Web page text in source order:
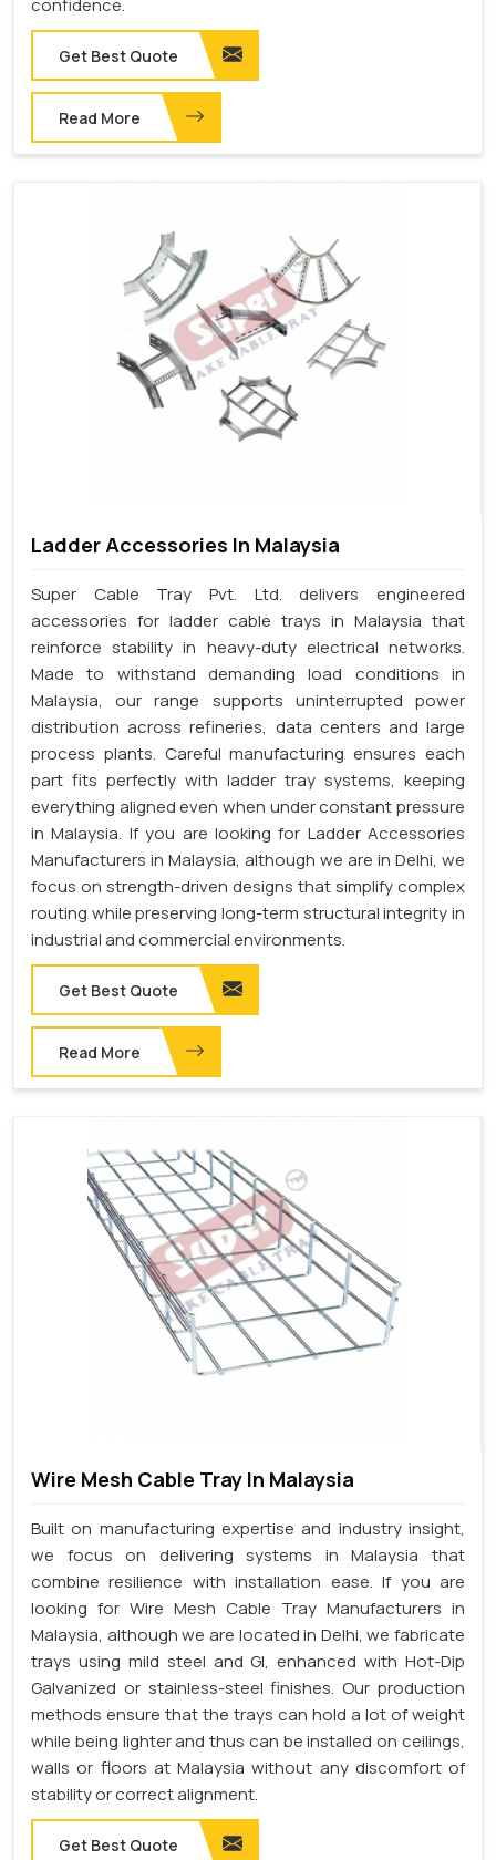
Get Best Quote
Read More
Ladder Accessories In Malaysia
Super Cable Tray Pvt. Ltd. delivers engineered
accessories for ladder cable trays in Malaysia that
reinforce stability in heavy-duty electrical networks.
Made to withstand demanding load conditions in
Malaysia, our range supports uninterrupted power
distribution across refineries, data centers and large
process plants. Careful manufacturing ensures each
part fits perfectly with ladder tray systems, keeping
everything aligned even when under constant pressure
in Malaysia. If you are looking for Ladder Accessories
Manufacturers in Malaysia, although we are in Delhi, we
focus on strength-driven designs that simplify complex
routing while preserving long-term structural integrity in
industrial and commercial environments.
Get Best Quote
Read More
Wire Mesh Cable Tray In Malaysia
Built on manufacturing expertise and industry insight,
we focus on delivering systems in Malaysia that
combine resilience with installation ease. If you are
looking for Wire Mesh Cable Tray Manufacturers in
Malaysia, although we are located in Delhi, we fabricate
trays using mild steel and GI, enhanced with Hot-Dip
Galvanized or stainless-steel finishes. Our production
methods ensure that the trays can hold a lot of weight
while being lighter and thus can be installed on ceilings,
walls or floors at Malaysia without any discomfort of
stability or correct alignment.
Get Best Quote